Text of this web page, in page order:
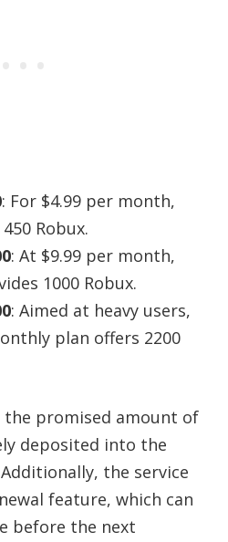
: For $4.99 per month,
Robux.
: At $9.99 per month,
1000 Robux.
: Aimed at heavy users,
plan offers 2200
promised amount of
deposited into the
the service
feature, which can
before the next